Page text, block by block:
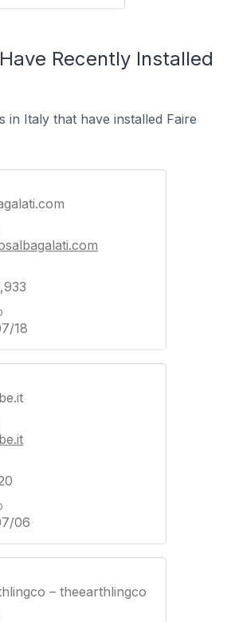
Recently Installed
in Italy that have installed Faire
18
06
– theearthlingco